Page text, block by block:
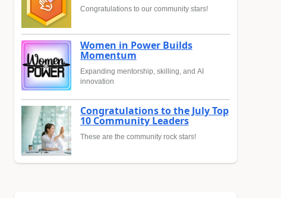
Congratulations to our community stars!
Women in Power Builds
Momentum
Expanding mentorship, skilling, and AI
innovation
Congratulations to the July Top
10 Community Leaders
These are the community rock stars!